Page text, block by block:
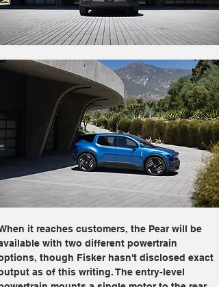
it reaches customers, the Pear will be
with two different powertrain
though Fisker hasn't disclosed exact
as of this writing. The entry-level